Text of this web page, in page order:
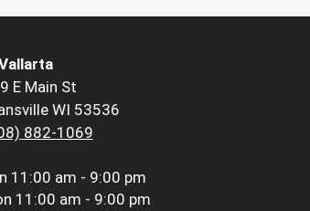
E Main St
WI 53536
882-1069
11:00 am - 9:00 pm
11:00 am - 9:00 pm